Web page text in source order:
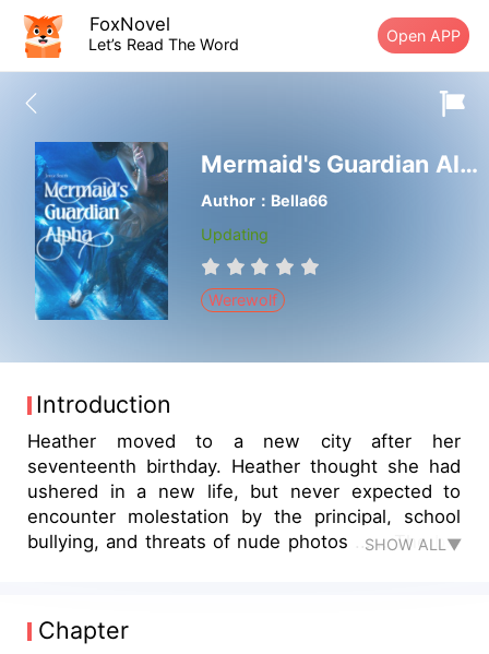
FoxNovel
Let’s Read The Word Open APP
Mermaid's Guardian Alpha
Author：Bella66
Updating
Werewolf
Introduction
Heather moved to a new city after her
seventeenth birthday. Heather thought she had
ushered in a new life, but never expected to
encounter molestation by the principal, school
bullying, and threats of nude photos ...... The big
suffering from deep sea phobia Heather was
vicious classmates stabbed and thrown into the
SHOW ALL▼
Chapter